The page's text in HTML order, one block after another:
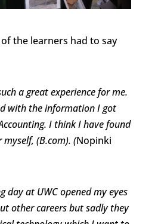
of the learners had to say
a great experience for me.
with the information I got
I think I have found
(B.com). (Nopinki
day at UWC opened my eyes
other careers but sadly they